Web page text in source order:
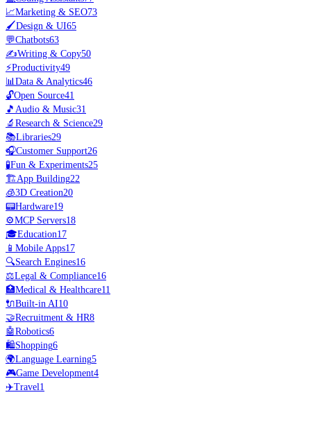
📈Marketing & SEO73
🖌️Design & UI65
💬Chatbots63
✍️Writing & Copy50
⚡Productivity49
📊 Data & Analytics46
🔓Open Source41
🎵 Audio & Music31
🔬 Research & Science29
📚Libraries29
🎧Customer Support26
🧪Fun & Experiments25
🏗️App Building22
🧊3D Creation20
📟Hardware19
⚙️MCP Servers18
🎓Education17
📱 Mobile Apps17
🔍Search Engines16
⚖️Legal & Compliance16
🏥Medical & Healthcare11
🔌Built-in AI10
🤝Recruitment & HR8
🤖Robotics6
🛍️Shopping6
🌍Language Learning5
🎮Game Development4
✈️Travel1